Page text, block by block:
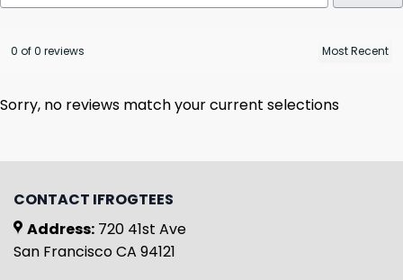
0 of 0 reviews
Sorry, no reviews match your current selections
CONTACT IFROGTEES
Address: 720 41st Ave
San Francisco CA 94121